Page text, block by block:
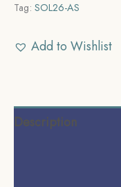
Tag: SOL26-AS
Add to Wishlist
Description